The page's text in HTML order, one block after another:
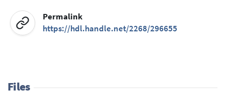
Permalink
https://hdl.handle.net/2268/296655
Files